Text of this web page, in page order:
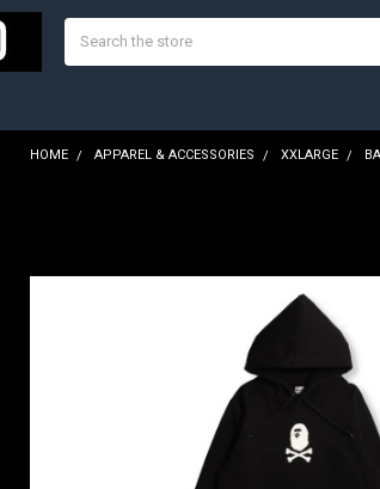
HOME APPAREL & ACCESSORIES XXLARGE